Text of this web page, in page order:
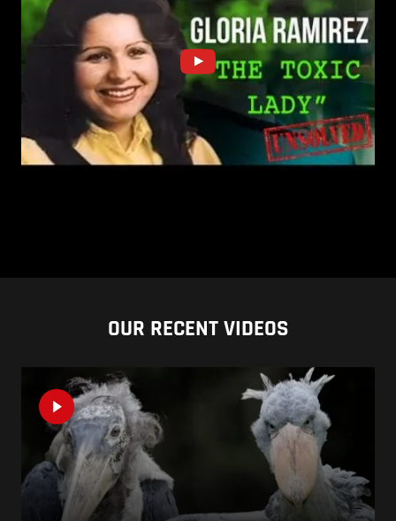
OUR RECENT VIDEOS